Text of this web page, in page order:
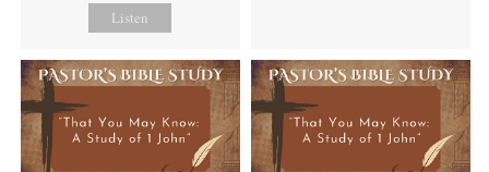
Listen